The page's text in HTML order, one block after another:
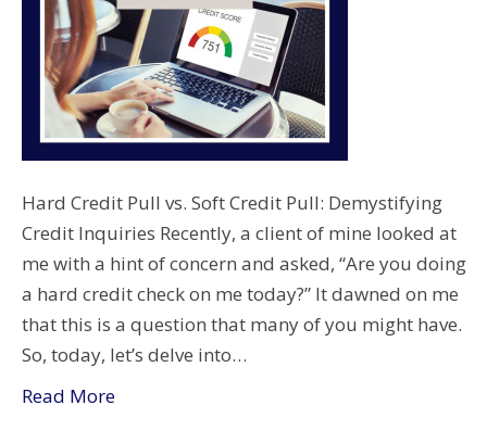
Hard Credit Pull vs. Soft Credit Pull: Demystifying
Credit Inquiries Recently, a client of mine looked at
me with a hint of concern and asked, “Are you doing
a hard credit check on me today?” It dawned on me
that this is a question that many of you might have.
So, today, let’s delve into…
Read More